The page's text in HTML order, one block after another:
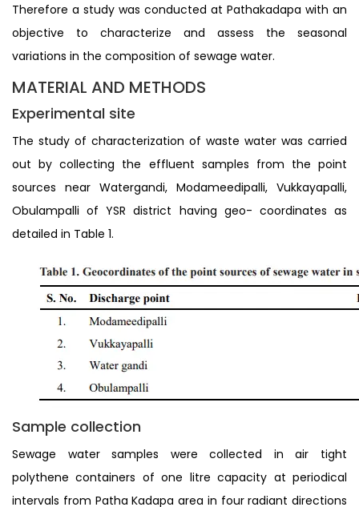
Therefore a study was conducted at Pathakadapa with an
objective to characterize and assess the seasonal
variations in the composition of sewage water.
MATERIAL AND METHODS
Experimental site
The study of characterization of waste water was carried
out by collecting the effluent samples from the point
sources near Watergandi, Modameedipalli, Vukkayapalli,
Obulampalli of YSR district having geo- coordinates as
detailed in Table 1.
Sample collection
Sewage water samples were collected in air tight
polythene containers of one litre capacity at periodical
intervals from Patha Kadapa area in four radiant directions